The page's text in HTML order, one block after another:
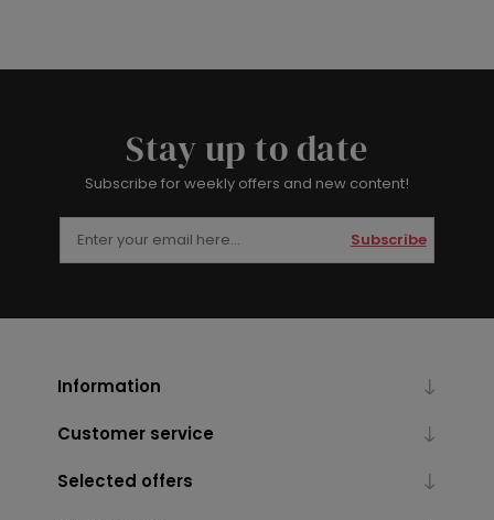
Stay up to date
Subscribe for weekly offers and new content!
Subscribe
Information
Customer service
Selected offers